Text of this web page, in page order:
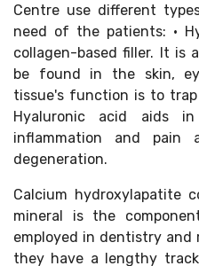
Centre use different
need of the patients: •
collagen-based filler. It is
be found in the skin,
tissue's function is to
Hyaluronic acid aids
inflammation and
degeneration.
Calcium hydroxylapatite
mineral is the
employed in dentistry and
they have a lengthy